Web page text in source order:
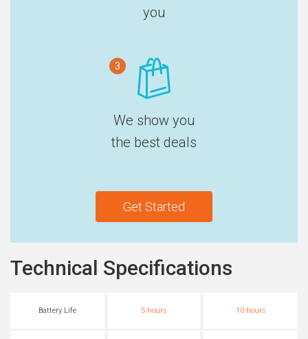
you
3
We show you
the best deals
Get Started
Technical Specifications
Battery Life 5 hours 10 hours